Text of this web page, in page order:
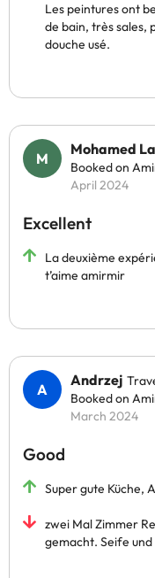
Les peintures ont
de bain, très sales,
douche usé.
Mohamed
Booked on
April 2024
Excellent
La deuxième
t’aime amirmir
Andrzej
Booked on
March 2024
Good
Super gute Küche,
zwei Mal Zimmer
gemacht. Seife